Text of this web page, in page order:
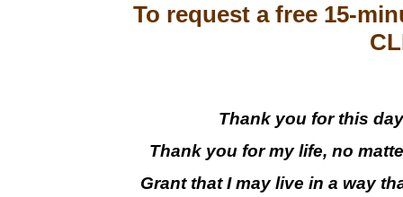
To request a free 15-
Thank you for this
Thank you for my life, no
Grant that I may live in a way